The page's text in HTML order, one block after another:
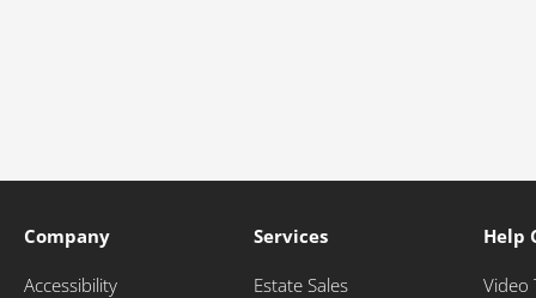
Company
Accessibility
Services
Estate Sales
Help
Video